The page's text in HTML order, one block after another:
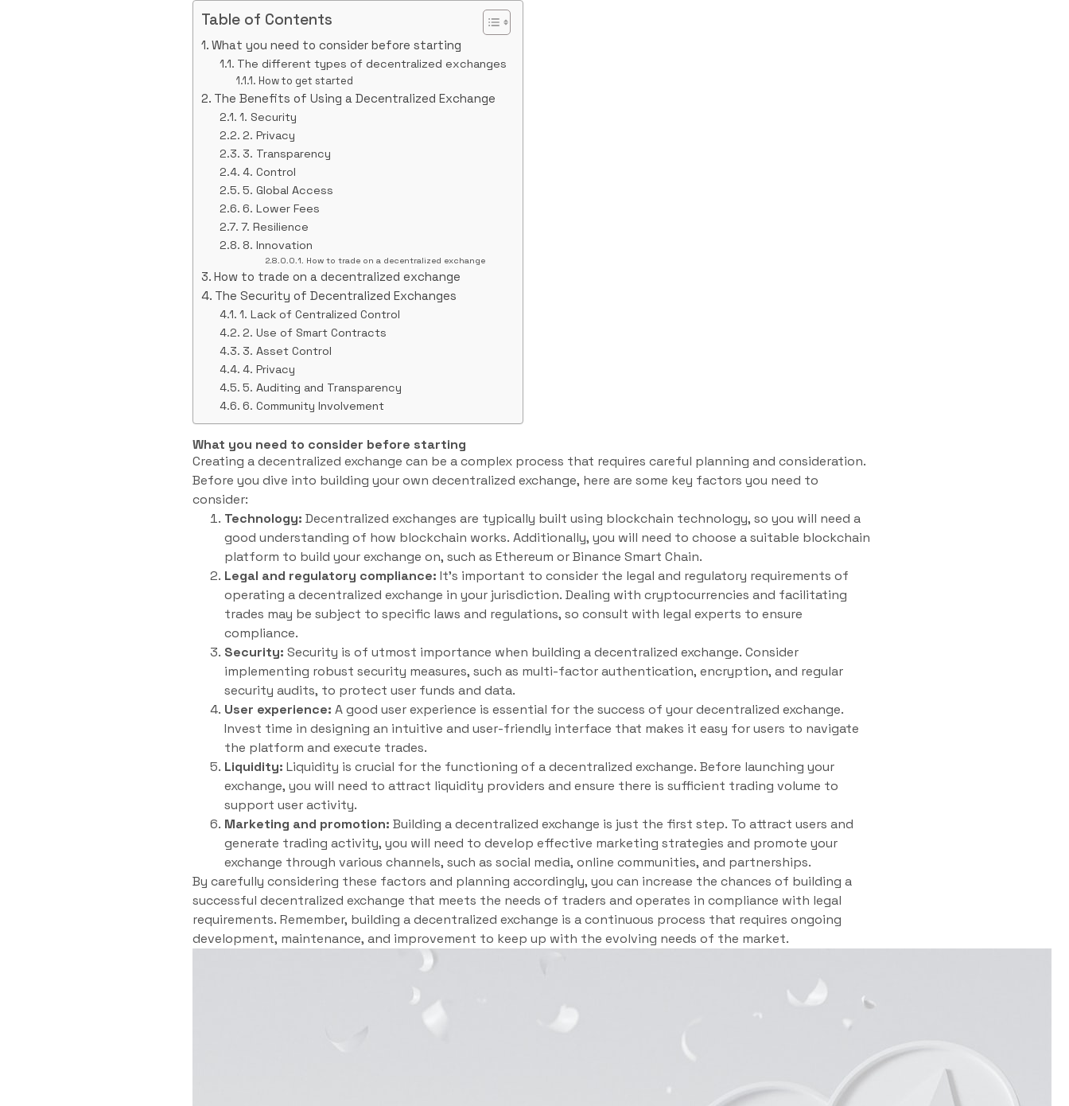
Table of Contents
What you need to consider before starting
The different types of decentralized exchanges
How to get started
The Benefits of Using a Decentralized Exchange
1. Security
2. Privacy
3. Transparency
4. Control
5. Global Access
6. Lower Fees
7. Resilience
8. Innovation
How to trade on a decentralized exchange
How to trade on a decentralized exchange
The Security of Decentralized Exchanges
1. Lack of Centralized Control
2. Use of Smart Contracts
3. Asset Control
4. Privacy
5. Auditing and Transparency
6. Community Involvement
What you need to consider before starting
Creating a decentralized exchange can be a complex process that requires careful planning and consideration.
Before you dive into building your own decentralized exchange, here are some key factors you need to
consider:
Technology: Decentralized exchanges are typically built using blockchain technology, so you will need a
good understanding of how blockchain works. Additionally, you will need to choose a suitable blockchain
platform to build your exchange on, such as Ethereum or Binance Smart Chain.
Legal and regulatory compliance: It’s important to consider the legal and regulatory requirements of
operating a decentralized exchange in your jurisdiction. Dealing with cryptocurrencies and facilitating
trades may be subject to specific laws and regulations, so consult with legal experts to ensure
compliance.
Security: Security is of utmost importance when building a decentralized exchange. Consider
implementing robust security measures, such as multi-factor authentication, encryption, and regular
security audits, to protect user funds and data.
User experience: A good user experience is essential for the success of your decentralized exchange.
Invest time in designing an intuitive and user-friendly interface that makes it easy for users to navigate
the platform and execute trades.
Liquidity: Liquidity is crucial for the functioning of a decentralized exchange. Before launching your
exchange, you will need to attract liquidity providers and ensure there is sufficient trading volume to
support user activity.
Marketing and promotion: Building a decentralized exchange is just the first step. To attract users and
generate trading activity, you will need to develop effective marketing strategies and promote your
exchange through various channels, such as social media, online communities, and partnerships.
By carefully considering these factors and planning accordingly, you can increase the chances of building a
successful decentralized exchange that meets the needs of traders and operates in compliance with legal
requirements. Remember, building a decentralized exchange is a continuous process that requires ongoing
development, maintenance, and improvement to keep up with the evolving needs of the market.